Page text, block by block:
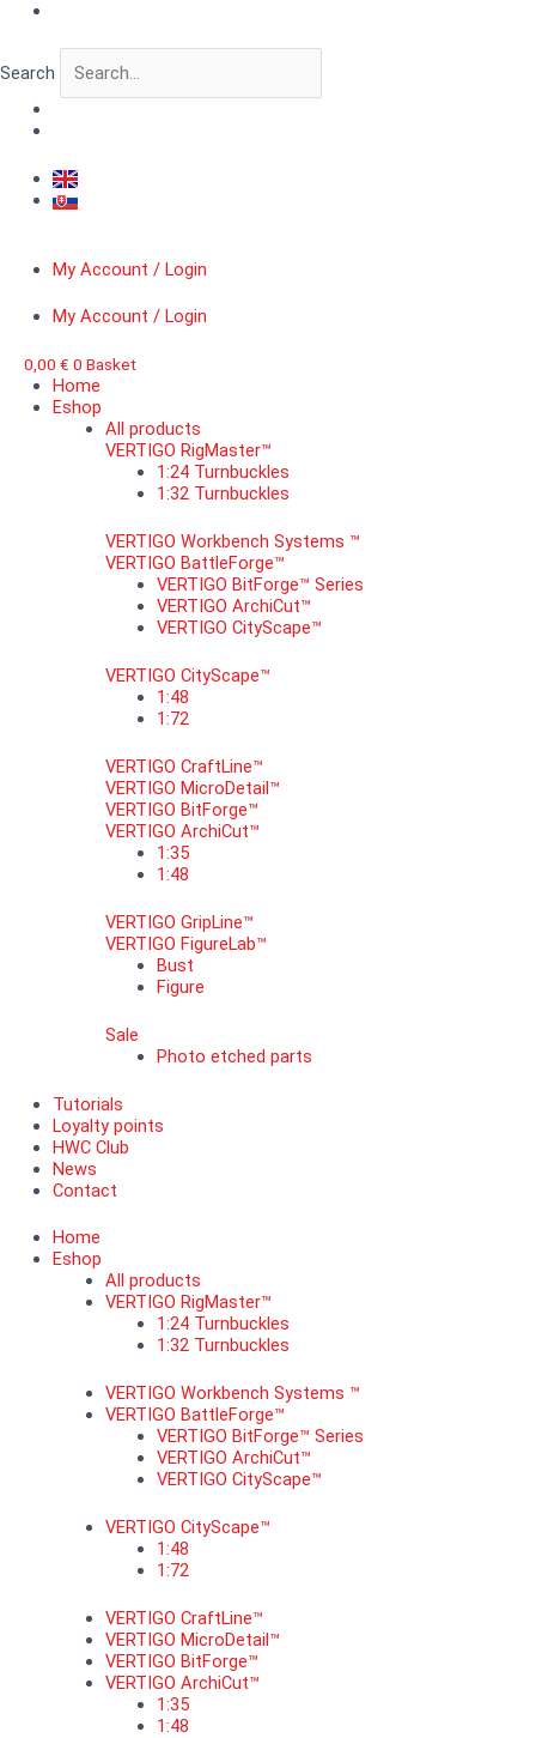
content
Search
My Account / Login
My Account / Login
0,00 € 0 Basket
Home
Eshop
All products
VERTIGO RigMaster™
1:24 Turnbuckles
1:32 Turnbuckles
VERTIGO Workbench Systems ™
VERTIGO BattleForge™
VERTIGO BitForge™ Series
VERTIGO ArchiCut™
VERTIGO CityScape™
VERTIGO CityScape™
1:48
1:72
VERTIGO CraftLine™
VERTIGO MicroDetail™
VERTIGO BitForge™
VERTIGO ArchiCut™
1:35
1:48
VERTIGO GripLine™
VERTIGO FigureLab™
Bust
Figure
Sale
Photo etched parts
Tutorials
Loyalty points
HWC Club
News
Contact
Home
Eshop
All products
VERTIGO RigMaster™
1:24 Turnbuckles
1:32 Turnbuckles
VERTIGO Workbench Systems ™
VERTIGO BattleForge™
VERTIGO BitForge™ Series
VERTIGO ArchiCut™
VERTIGO CityScape™
VERTIGO CityScape™
1:48
1:72
VERTIGO CraftLine™
VERTIGO MicroDetail™
VERTIGO BitForge™
VERTIGO ArchiCut™
1:35
1:48
WWII
crew
quantity